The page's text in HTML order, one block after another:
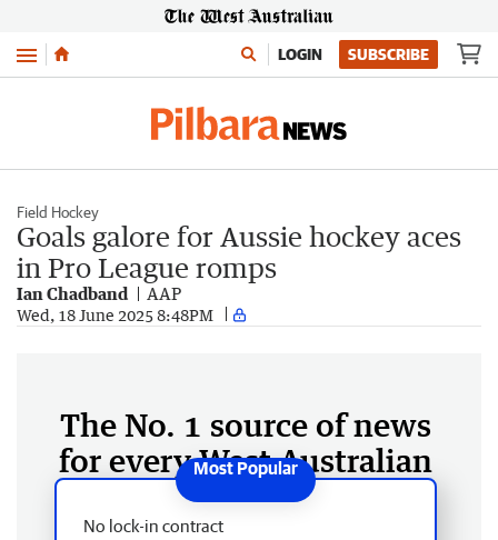
Menu LOGIN SUBSCRIBE
Field Hockey
Goals galore for Aussie hockey aces
in Pro League romps
Ian Chadband AAP
Wed, 18 June 2025 8:48PM
The No. 1 source of news
for every West Australian
No lock-in contract